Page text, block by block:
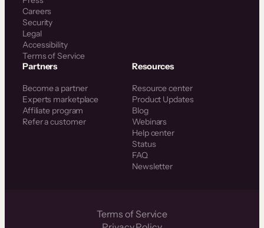
Careers
Security
Legal
Accessibility
Terms of Service
Partners
Become a partner
Experts marketplace
Affiliate program
Refer a customer
Resources
Resource center
Product Updates
Blog
Webinars
Help center
Status
FAQ
Newsletter
Terms of Service